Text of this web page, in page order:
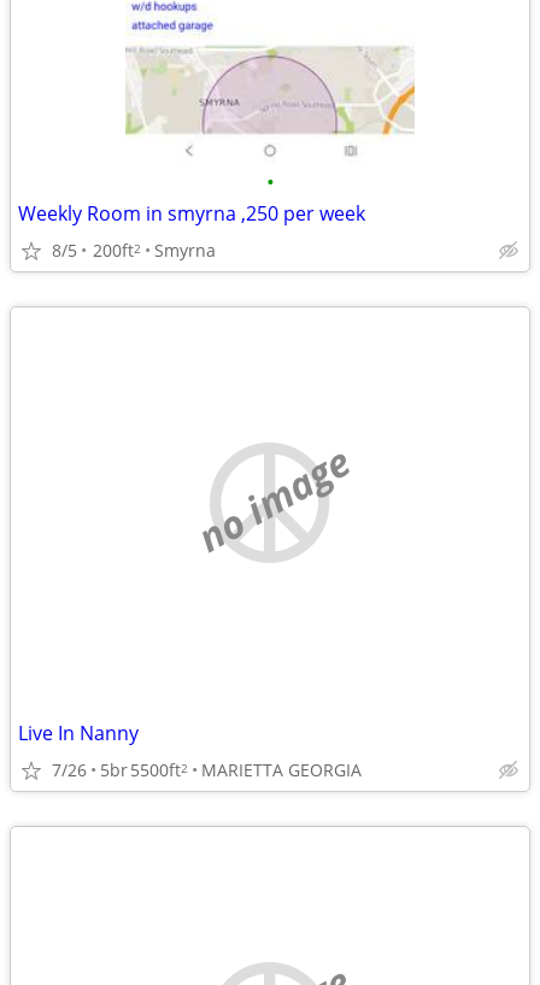
•
Weekly Room in smyrna ,250 per week
8/5 200ft2 Smyrna
no image
Live In Nanny
7/26 5br5500ft2 MARIETTA GEORGIA